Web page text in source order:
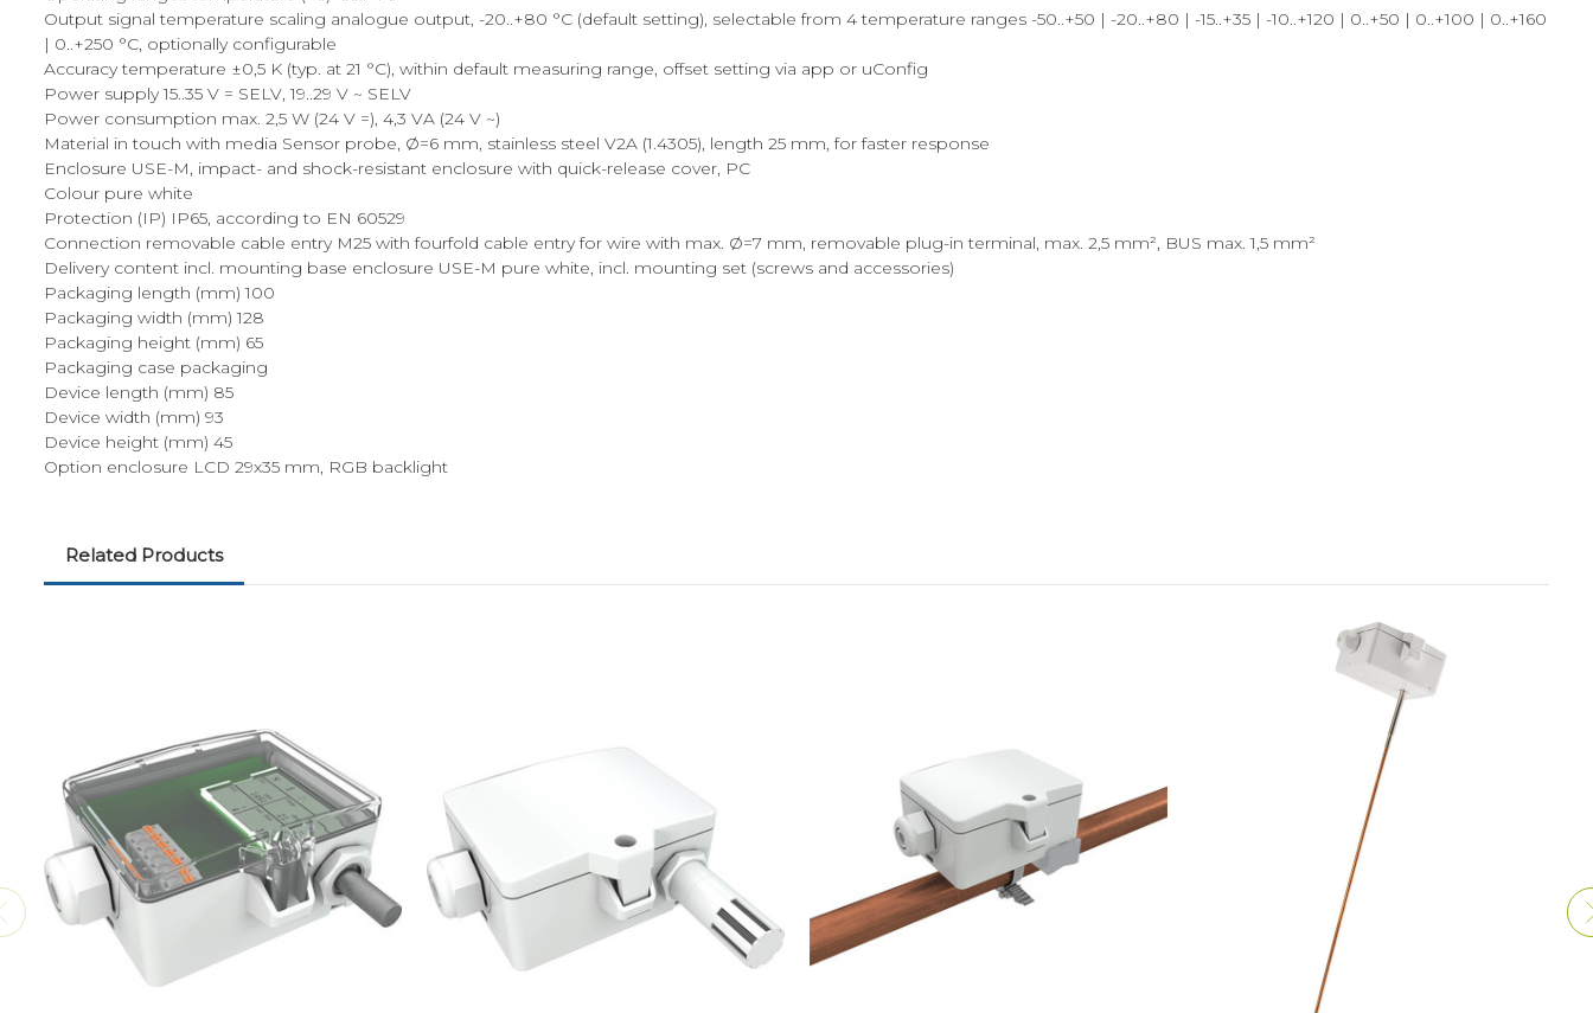
Output signal temperature scaling analogue output, -20..+80 °C (default setting), selectable from 4 temperature ranges -50..+50 | -20..+80 | -15..+35 | -10..+120 | 0..+50 | 0..+100 | 0..+160
| 0..+250 °C, optionally configurable
Accuracy temperature ±0,5 K (typ. at 21 °C), within default measuring range, offset setting via app or uConfig
Power supply 15..35 V = SELV, 19..29 V ~ SELV
Power consumption max. 2,5 W (24 V =), 4,3 VA (24 V ~)
Material in touch with media Sensor probe, Ø=6 mm, stainless steel V2A (1.4305), length 25 mm, for faster response
Enclosure USE-M, impact- and shock-resistant enclosure with quick-release cover, PC
Colour pure white
Protection (IP) IP65, according to EN 60529
Connection removable cable entry M25 with fourfold cable entry for wire with max. Ø=7 mm, removable plug-in terminal, max. 2,5 mm², BUS max. 1,5 mm²
Delivery content incl. mounting base enclosure USE-M pure white, incl. mounting set (screws and accessories)
Packaging length (mm) 100
Packaging width (mm) 128
Packaging height (mm) 65
Packaging case packaging
Device length (mm) 85
Device width (mm) 93
Device height (mm) 45
Option enclosure LCD 29x35 mm, RGB backlight
Related Products